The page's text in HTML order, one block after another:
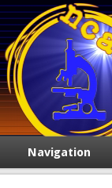
Navigation